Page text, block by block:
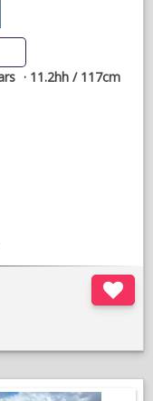
11.2hh / 117cm
been an absolute
in. Perfect to do
farrier and is super
and have plenty of
dog.